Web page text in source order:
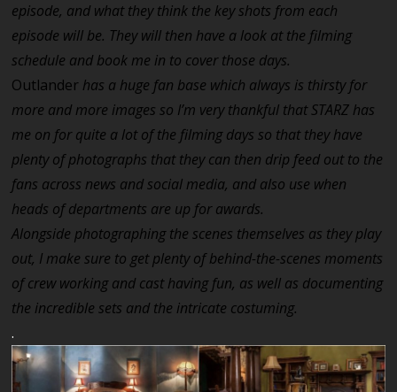
episode, and what they think the key shots from each
episode will be. They will then have a look at the filming
schedule and book me in to cover those days.
Outlander has a huge fan base which always is thirsty for
more and more images so I’m very thankful that STARZ has
me on for quite a lot of the filming days so that they have
plenty of photographs that they can then drip feed out to the
fans across news and social media, and also use when
heads of departments are up for awards.
Alongside photographing the scenes themselves as they play
out, I make sure to get plenty of behind-the-scenes moments
of crew working and cast having fun, as well as documenting
the incredible sets and the intricate costuming.
.